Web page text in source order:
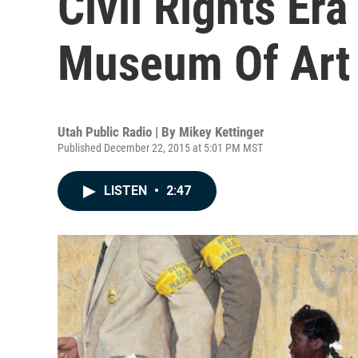
Museum Of Art
Utah Public Radio | By Mikey Kettinger
Published December 22, 2015 at 5:01 PM MST
LISTEN • 2:47